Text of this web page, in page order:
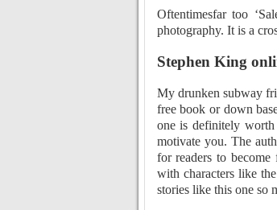
Oftentimesfar too
photography. It is a
Stephen King
My drunken subway
free book or down
one is definitely
motivate you. The
for readers to
with characters like
stories like this one so